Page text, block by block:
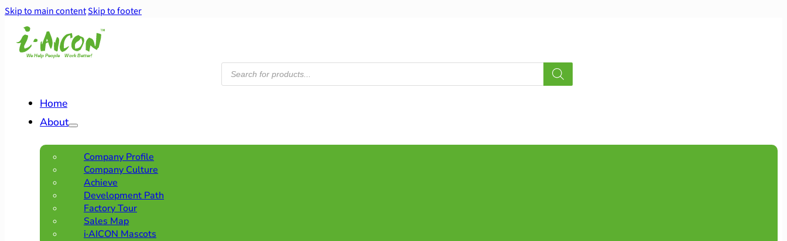
Skip to main contentSkip to footer
Products
search
Home
About
Company Profile
Company Culture
Achieve
Development Path
Factory Tour
Sales Map
i·AICON Mascots